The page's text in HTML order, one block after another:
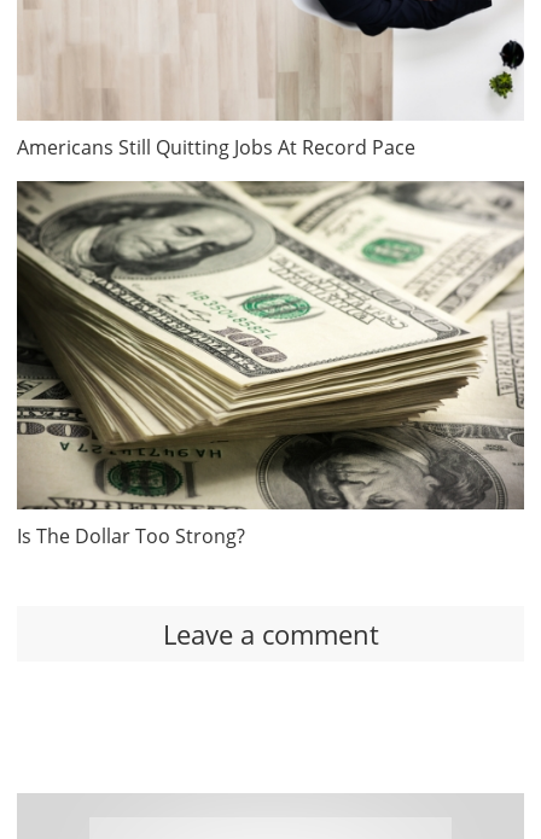
Americans Still Quitting Jobs At Record Pace
Is The Dollar Too Strong?
Leave a comment